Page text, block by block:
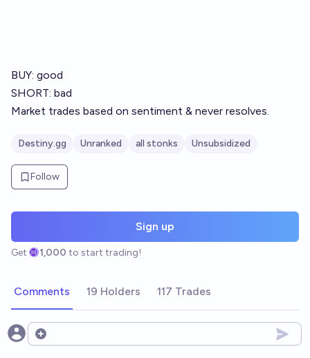
BUY: good
SHORT: bad
Market trades based on sentiment & never resolves.
Destiny.gg Unranked all stonks Unsubsidized
Follow
Sign up
Get 1,000 to start trading!
Comments 19 Holders 117 Trades
Open options